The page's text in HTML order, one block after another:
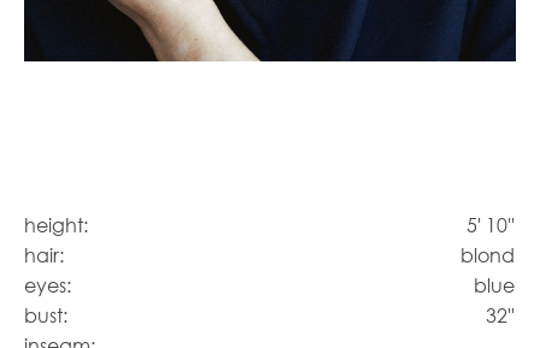
height:
5' 10''
hair:
blond
eyes:
blue
bust:
32''